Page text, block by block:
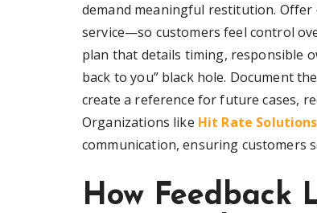
demand meaningful restitution.
service—so customers feel control
plan that details timing, responsible
back to you” black hole. Document
create a reference for future cases,
Organizations like Hit Rate Solutions
communication, ensuring customers
How Feedback